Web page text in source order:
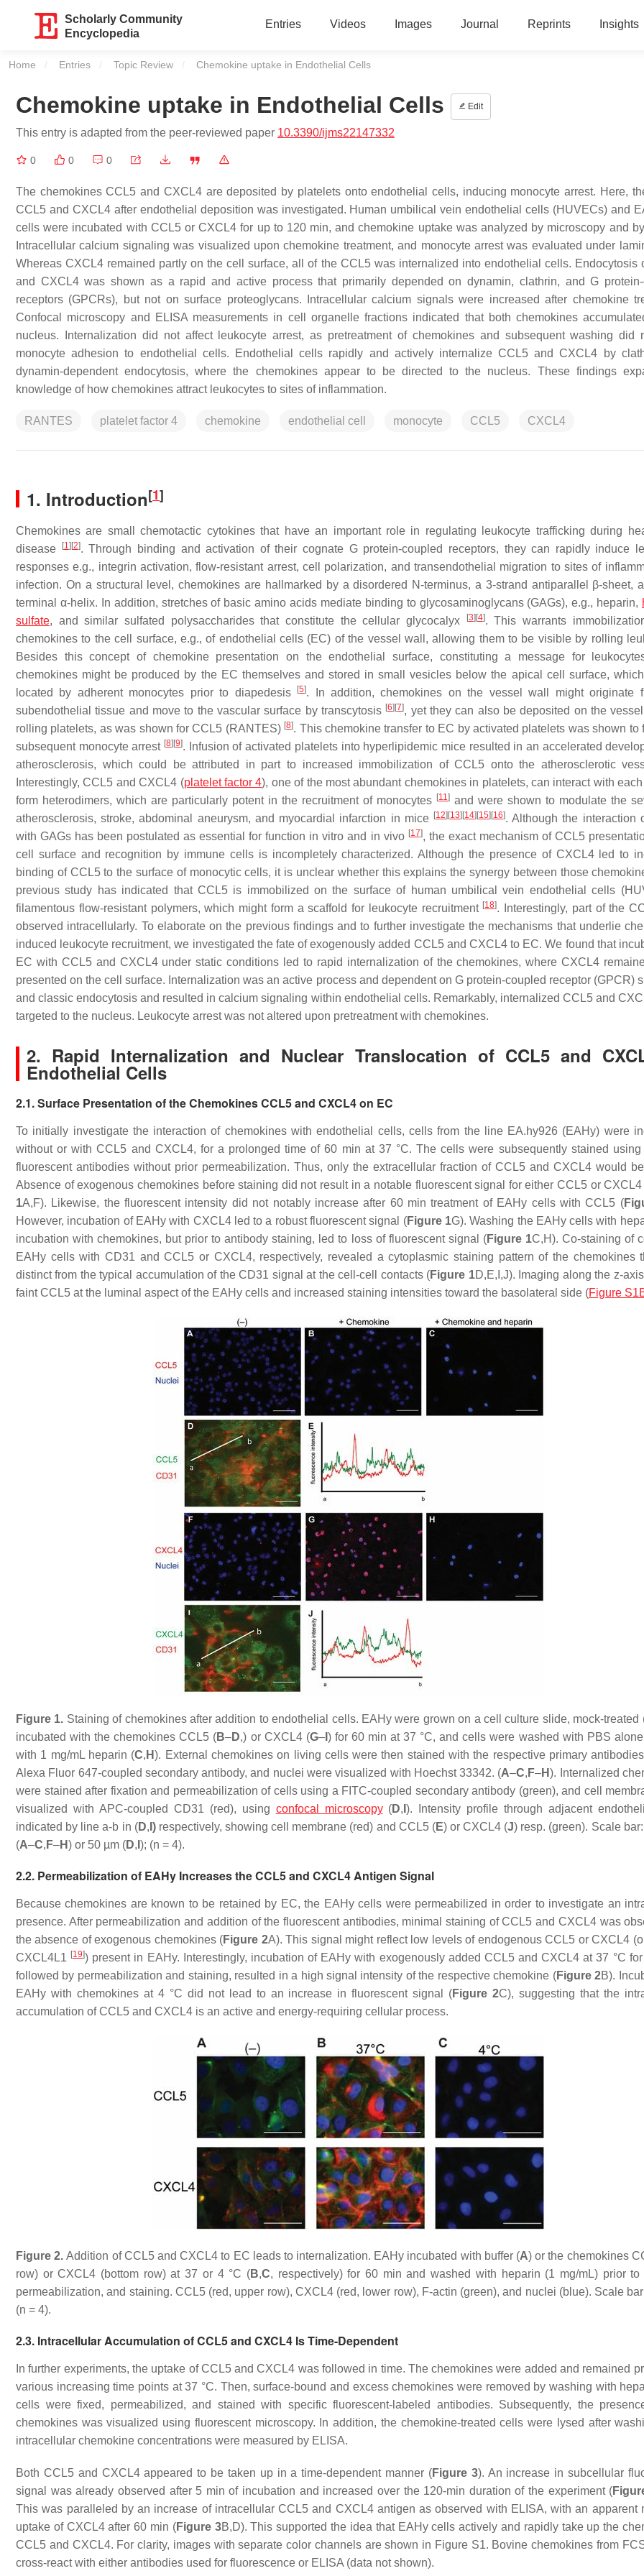
Scholarly Community
Encyclopedia
Entries Videos Images Journal Reprints Insights
Home Entries Topic Review Current:
Chemokine uptake in Endothelial Cells
Chemokine uptake in Endothelial Cells Edit
This entry is adapted from the peer-reviewed paper 10.3390/ijms22147332
0 0 0
The chemokines CCL5 and CXCL4 are deposited by platelets onto endothelial cells, inducing monocyte arrest. Here,
CCL5 and CXCL4 after endothelial deposition was investigated. Human umbilical vein endothelial cells (HUVECs) and
cells were incubated with CCL5 or CXCL4 for up to 120 min, and chemokine uptake was analyzed by microscopy and
Intracellular calcium signaling was visualized upon chemokine treatment, and monocyte arrest was evaluated under
Whereas CXCL4 remained partly on the cell surface, all of the CCL5 was internalized into endothelial cells. Endocytosis
and CXCL4 was shown as a rapid and active process that primarily depended on dynamin, clathrin, and G protein-
receptors (GPCRs), but not on surface proteoglycans. Intracellular calcium signals were increased after chemokine
Confocal microscopy and ELISA measurements in cell organelle fractions indicated that both chemokines
nucleus. Internalization did not affect leukocyte arrest, as pretreatment of chemokines and subsequent washing did
monocyte adhesion to endothelial cells. Endothelial cells rapidly and actively internalize CCL5 and CXCL4 by
dynamin-dependent endocytosis, where the chemokines appear to be directed to the nucleus. These findings
knowledge of how chemokines attract leukocytes to sites of inflammation.
RANTES platelet factor 4 chemokine endothelial cell monocyte CCL5 CXCL4
1. Introduction[1]
Chemokines are small chemotactic cytokines that have an important role in regulating leukocyte trafficking during
disease
[1] [2]. Through binding and activation of their cognate G protein-coupled receptors, they can rapidly induce
responses e.g., integrin activation, flow-resistant arrest, cell polarization, and transendothelial migration to sites of
infection. On a structural level, chemokines are hallmarked by a disordered N-terminus, a 3-strand antiparallel β-sheet,
terminal α-helix. In addition, stretches of basic amino acids mediate binding to glycosaminoglycans (GAGs), e.g., heparin,
sulfate, and similar sulfated polysaccharides that constitute the cellular glycocalyx [3] [4]. This warrants
chemokines to the cell surface, e.g., of endothelial cells (EC) of the vessel wall, allowing them to be visible by rolling
Besides this concept of chemokine presentation on the endothelial surface, constituting a message for
chemokines might be produced by the EC themselves and stored in small vesicles below the apical cell surface,
located by adherent monocytes prior to diapedesis
[5]. In addition, chemokines on the vessel wall might originate
subendothelial tissue and move to the vascular surface by transcytosis [6] [7], yet they can also be deposited on the
rolling platelets, as was shown for CCL5 (RANTES) [8]. This chemokine transfer to EC by activated platelets was shown to
subsequent monocyte arrest [8] [9]. Infusion of activated platelets into hyperlipidemic mice resulted in an accelerated
atherosclerosis, which could be attributed in part to increased immobilization of CCL5 onto the atherosclerotic
Interestingly, CCL5 and CXCL4 (platelet factor 4), one of the most abundant chemokines in platelets, can interact with
form heterodimers, which are particularly potent in the recruitment of monocytes [11] and were shown to modulate the
atherosclerosis, stroke, abdominal aneurysm, and myocardial infarction in mice [12] [13] [14] [15] [16]. Although the interaction
with GAGs has been postulated as essential for function in vitro and in vivo [17], the exact mechanism of CCL5
cell surface and recognition by immune cells is incompletely characterized. Although the presence of CXCL4 led to
binding of CCL5 to the surface of monocytic cells, it is unclear whether this explains the synergy between those
previous study has indicated that CCL5 is immobilized on the surface of human umbilical vein endothelial cells
filamentous flow-resistant polymers, which might form a scaffold for leukocyte recruitment [18]. Interestingly, part of the
observed intracellularly. To elaborate on the previous findings and to further investigate the mechanisms that underlie
induced leukocyte recruitment, we investigated the fate of exogenously added CCL5 and CXCL4 to EC. We found that
EC with CCL5 and CXCL4 under static conditions led to rapid internalization of the chemokines, where CXCL4
presented on the cell surface. Internalization was an active process and dependent on G protein-coupled receptor (GPCR)
and classic endocytosis and resulted in calcium signaling within endothelial cells. Remarkably, internalized CCL5 and
targeted to the nucleus. Leukocyte arrest was not altered upon pretreatment with chemokines.
2. Rapid Internalization and Nuclear Translocation of CCL5 and
Endothelial Cells
2.1. Surface Presentation of the Chemokines CCL5 and CXCL4 on EC
To initially investigate the interaction of chemokines with endothelial cells, cells from the line EA.hy926 (EAHy) were
without or with CCL5 and CXCL4, for a prolonged time of 60 min at 37 °C. The cells were subsequently stained using
fluorescent antibodies without prior permeabilization. Thus, only the extracellular fraction of CCL5 and CXCL4 would
Absence of exogenous chemokines before staining did not result in a notable fluorescent signal for either CCL5 or CXCL4
1A,F). Likewise, the fluorescent intensity did not notably increase after 60 min treatment of EAHy cells with CCL5 (
However, incubation of EAHy with CXCL4 led to a robust fluorescent signal (Figure 1G). Washing the EAHy cells with
incubation with chemokines, but prior to antibody staining, led to loss of fluorescent signal (Figure 1C,H). Co-staining of
EAHy cells with CD31 and CCL5 or CXCL4, respectively, revealed a cytoplasmic staining pattern of the chemokines
distinct from the typical accumulation of the CD31 signal at the cell-cell contacts (Figure 1D,E,I,J). Imaging along the z-
faint CCL5 at the luminal aspect of the EAHy cells and increased staining intensities toward the basolateral side (Figure
Figure 1. Staining of chemokines after addition to endothelial cells. EAHy were grown on a cell culture slide, mock-treated
incubated with the chemokines CCL5 (B–D,) or CXCL4 (G–I ) for 60 min at 37 °C, and cells were washed with PBS
with 1 mg/mL heparin (C, H). External chemokines on living cells were then stained with the respective primary
Alexa Fluor 647-coupled secondary antibody, and nuclei were visualized with Hoechst 33342. (A–C, F–H). Internalized
were stained after fixation and permeabilization of cells using a FITC-coupled secondary antibody (green), and cell
visualized with APC-coupled CD31 (red), using confocal microscopy(D, I). Intensity profile through adjacent
indicated by line a-b in (D, I)respectively, showing cell membrane (red) and CCL5 (E) or CXCL4 (J) resp. (green). Scale
(A–C, F–H) or 50 µm (D, ); (n = 4).
2.2. Permeabilization of EAHy Increases the CCL5 and CXCL4 Antigen Signal
Because chemokines are known to be retained by EC, the EAHy cells were permeabilized in order to investigate an
presence. After permeabilization and addition of the fluorescent antibodies, minimal staining of CCL5 and CXCL4 was
the absence of exogenous chemokines (Figure 2A). This signal might reflect low levels of endogenous CCL5 or CXCL4
CXCL4L1 [19]) present in EAHy. Interestingly, incubation of EAHy with exogenously added CCL5 and CXCL4 at 37 °C
followed by permeabilization and staining, resulted in a high signal intensity of the respective chemokine (Figure 2B).
EAHy with chemokines at 4 °C did not lead to an increase in fluorescent signal (Figure 2C), suggesting that the
accumulation of CCL5 and CXCL4 is an active and energy-requiring cellular process.
Figure 2. Addition of CCL5 and CXCL4 to EC leads to internalization. EAHy incubated with buffer (A) or the chemokines
row) or CXCL4 (bottom row) at 37 or 4 °C (B,C, respectively) for 60 min and washed with heparin (1 mg/mL) prior to
permeabilization, and staining. CCL5 (red, upper row), CXCL4 (red, lower row), F-actin (green), and nuclei (blue). Scale
(n = 4).
2.3. Intracellular Accumulation of CCL5 and CXCL4 Is Time-Dependent
In further experiments, the uptake of CCL5 and CXCL4 was followed in time. The chemokines were added and remained
various increasing time points at 37 °C. Then, surface-bound and excess chemokines were removed by washing with
cells were fixed, permeabilized, and stained with specific fluorescent-labeled antibodies. Subsequently, the
chemokines was visualized using fluorescent microscopy. In addition, the chemokine-treated cells were lysed after
intracellular chemokine concentrations were measured by ELISA.
Both CCL5 and CXCL4 appeared to be taken up in a time-dependent manner (Figure 3). An increase in subcellular
signal was already observed after 5 min of incubation and increased over the 120-min duration of the experiment (
This was paralleled by an increase of intracellular CCL5 and CXCL4 antigen as observed with ELISA, with an apparent
uptake of CXCL4 after 60 min (Figure 3B,D). This supported the idea that EAHy cells actively and rapidly take up the
CCL5 and CXCL4. For clarity, images with separate color channels are shown in Figure S1. Bovine chemokines from
cross-react with either antibodies used for fluorescence or ELISA (data not shown).